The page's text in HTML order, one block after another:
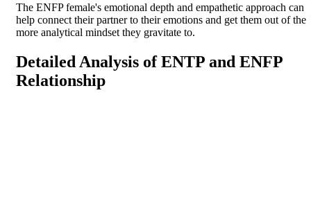
The ENFP female's emotional depth and empathetic approach can
help connect their partner to their emotions and get them out of the
more analytical mindset they gravitate to.
Detailed Analysis of ENTP and ENFP
Relationship